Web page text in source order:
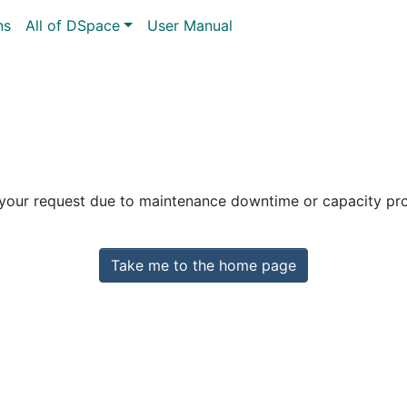
All of DSpace User Manual
request due to maintenance downtime or capacity
Take me to the home page